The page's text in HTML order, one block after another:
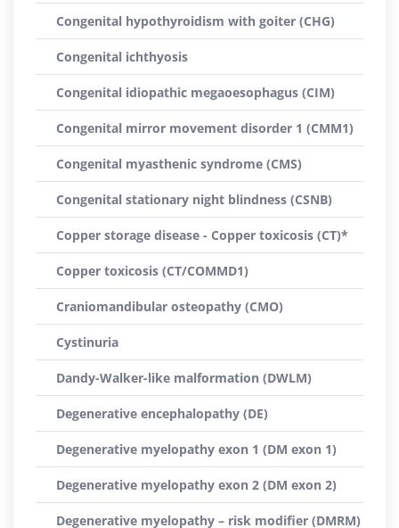
Congenital hypothyroidism with goiter (CHG)
Congenital ichthyosis
Congenital idiopathic megaoesophagus (CIM)
Congenital mirror movement disorder 1 (CMM1)
Congenital myasthenic syndrome (CMS)
Congenital stationary night blindness (CSNB)
Copper storage disease - Copper toxicosis (CT)*
Copper toxicosis (CT/COMMD1)
Craniomandibular osteopathy (CMO)
Cystinuria
Dandy-Walker-like malformation (DWLM)
Degenerative encephalopathy (DE)
Degenerative myelopathy exon 1 (DM exon 1)
Degenerative myelopathy exon 2 (DM exon 2)
Degenerative myelopathy – risk modifier (DMRM)